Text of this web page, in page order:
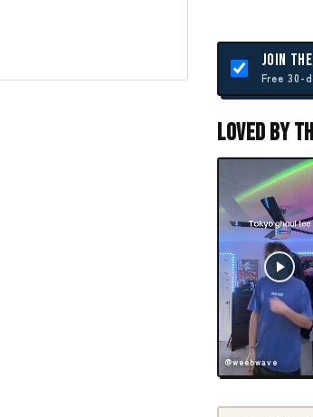
JOIN
Free 30-
Loved By
@weebwave